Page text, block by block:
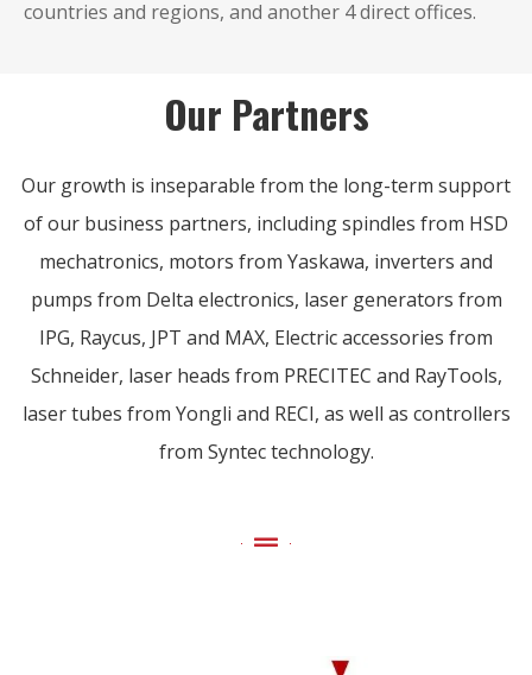
countries and regions, and another 4 direct offices.
Our Partners
Our growth is inseparable from the long-term support
of our business partners, including spindles from HSD
mechatronics, motors from Yaskawa, inverters and
pumps from Delta electronics, laser generators from
IPG, Raycus, JPT and MAX, Electric accessories from
Schneider, laser heads from PRECITEC and RayTools,
laser tubes from Yongli and RECI, as well as controllers
from Syntec technology.